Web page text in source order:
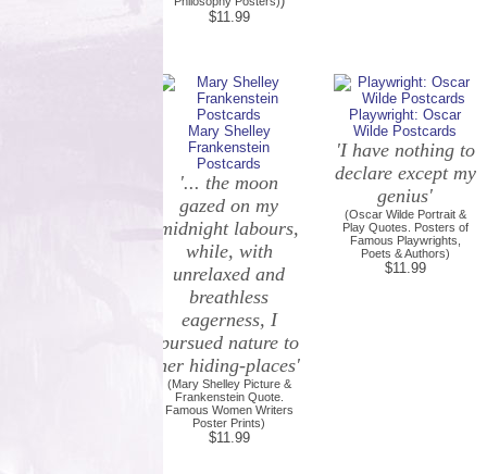
$11.99
Mary Shelley
Frankenstein
Postcards
'... the moon
gazed on my
midnight labours,
while, with
unrelaxed and
breathless
eagerness, I
pursued nature to
her hiding-places'
(Mary Shelley Picture &
Frankenstein Quote.
Famous Women Writers
Poster Prints)
$11.99
Playwright: Oscar
Wilde Postcards
'I have nothing to
declare except my
genius'
(Oscar Wilde Portrait &
Play Quotes. Posters of
Famous Playwrights,
Poets & Authors)
$11.99